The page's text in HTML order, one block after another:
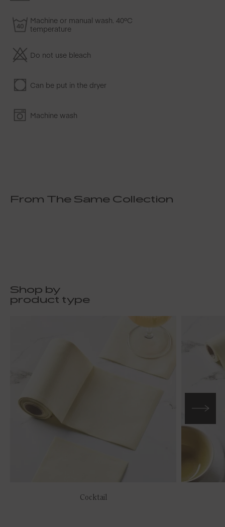
Machine or manual wash. 40ºC
temperature
Do not use bleach
Can be put in the dryer
Machine wash
From The Same Collection
Shop by
product type
Cocktail